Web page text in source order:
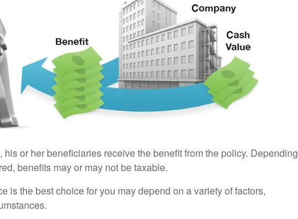
or her beneficiaries receive the benefit from the policy. Depending
benefits may or may not be taxable.
is the best choice for you may depend on a variety of factors,